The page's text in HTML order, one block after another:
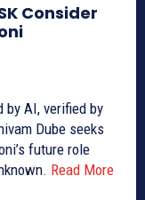
Consider
Read More